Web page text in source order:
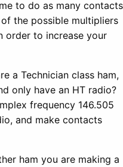
to do as many contacts
the possible multipliers
order to increase your
a Technician class ham,
only have an HT radio?
frequency 146.505
and make contacts
ham you are making a